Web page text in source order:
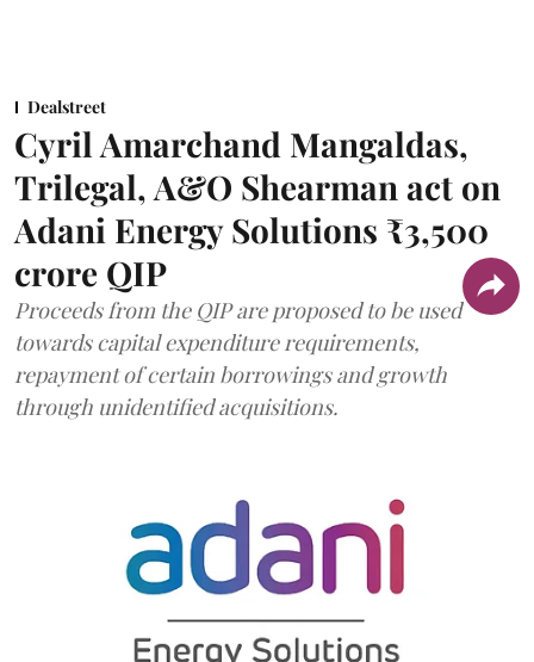
Dealstreet
Cyril Amarchand Mangaldas,
Trilegal, A&O Shearman act on
Adani Energy Solutions ₹3,500
crore QIP
Proceeds from the QIP are proposed to be used
towards capital expenditure requirements,
repayment of certain borrowings and growth
through unidentified acquisitions.